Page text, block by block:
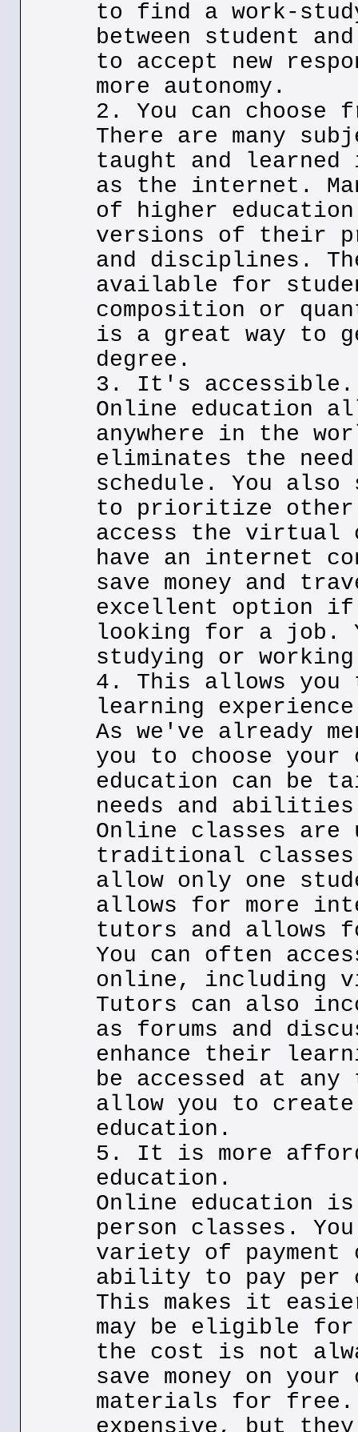
to find a work-
between student
to accept new
more autonomy.
2. You can choose
There are many
taught and
as the internet.
of higher
versions of their
and disciplines.
available for
composition or
is a great way to
degree.
3. It's accessible.
Online education
anywhere in the
eliminates the
schedule. You also
to prioritize other
access the virtual
have an internet
save money and
excellent option if
looking for a job.
studying or
4. This allows you
learning
As we've already
you to choose your
education can be
needs and
Online classes are
traditional
allow only one
allows for more
tutors and allows
You can often
online, including
Tutors can also
as forums and
enhance their
be accessed at
allow you to create
education.
5. It is more
education.
Online education
person classes.
variety of
ability to pay per
This makes it
may be eligible
the cost is not
save money on your
materials for free.
expensive, but